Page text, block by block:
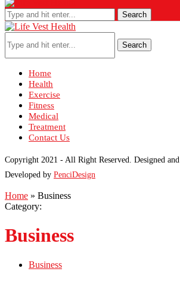
Search
Search
Home
Health
Exercise
Fitness
Medical
Treatment
Contact Us
Copyright 2021 - All Right Reserved. Designed and
Developed by PenciDesign
Home » Business
Category:
Business
Business